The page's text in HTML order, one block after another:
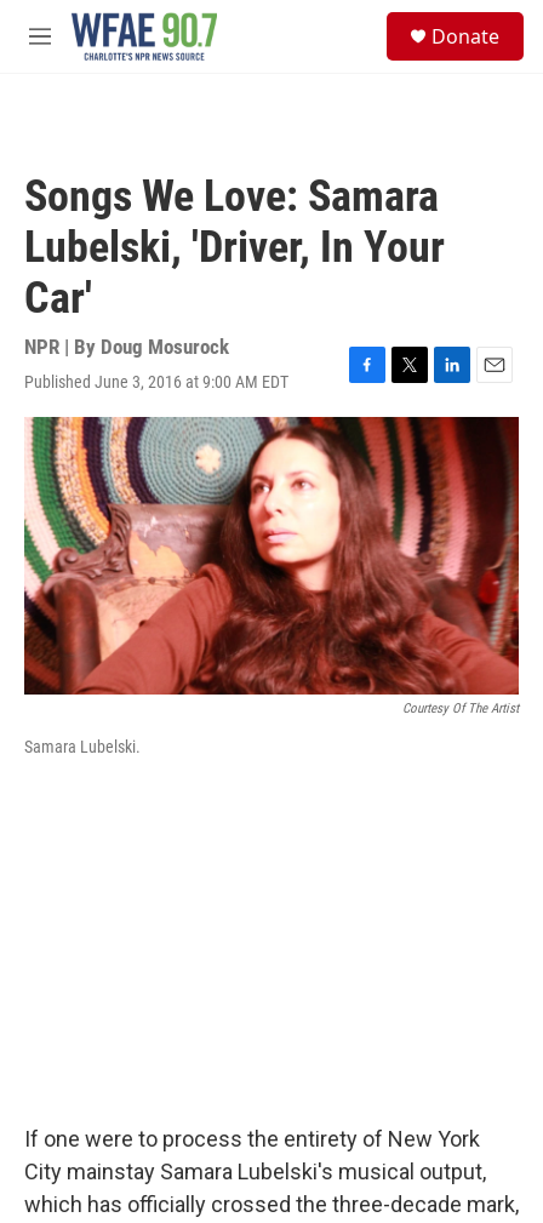
Skip to main content
M
Donate
Songs We Love: Samara
Lubelski, 'Driver, In Your
Car'
NPR | By Doug Mosurock
Published June 3, 2016 at 9:00 AM EDT
F
a
e
b
o
o
k
T
w
t
t
e
r
L
i
n
k
e
d
I
n
E
m
Courtesy Of The Artist
Samara Lubelski.
If one were to process the entirety of New York
City mainstay Samara Lubelski's musical output,
which has officially crossed the three-decade mark,